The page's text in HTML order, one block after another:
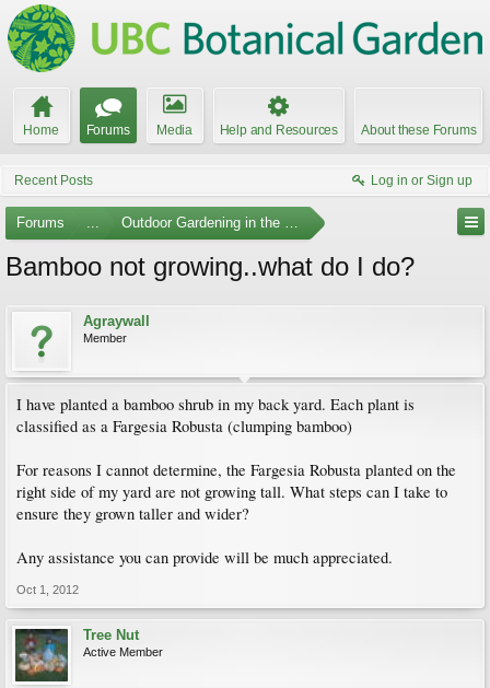
Home Forums Media Help and Resources About these Forums
Recent Posts Log in or Sign up
Forums ... Outdoor Gardening in the Pacific Northwest
Bamboo not growing..what do I do?
Agraywall
Member
I have planted a bamboo shrub in my back yard. Each plant is
classified as a Fargesia Robusta (clumping bamboo)
For reasons I cannot determine, the Fargesia Robusta planted on the
right side of my yard are not growing tall. What steps can I take to
ensure they grown taller and wider?
Any assistance you can provide will be much appreciated.
Oct 1, 2012
Tree Nut
Active Member